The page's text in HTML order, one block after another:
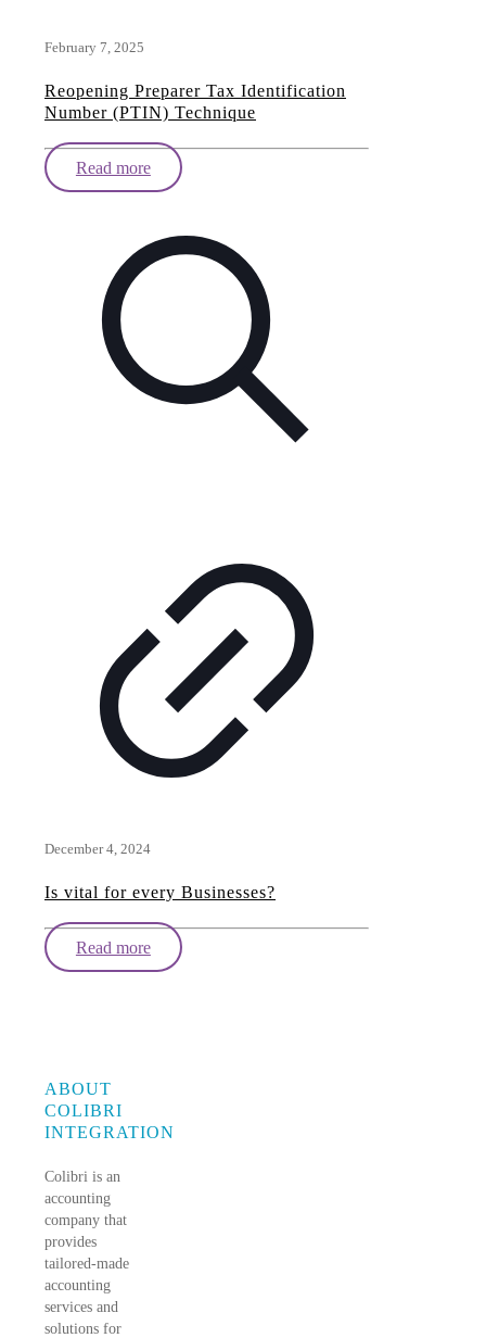
February 7, 2025
Reopening Preparer Tax Identification
Number (PTIN) Technique
Read more
December 4, 2024
Is vital for every Businesses?
Read more
ABOUT
COLIBRI
INTEGRATION
Colibri is an
accounting
company that
provides
tailored-made
accounting
services and
solutions for